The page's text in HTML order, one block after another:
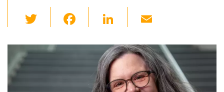
wi
tt c
Li
k
e
dI
ail